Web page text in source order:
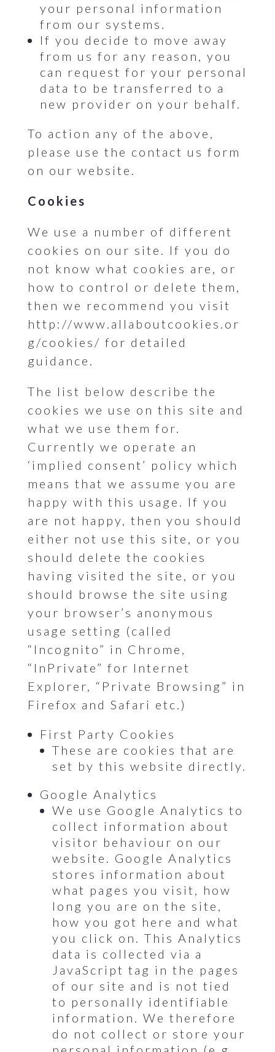
your personal information
from our systems.
If you decide to move away
from us for any reason, you
can request for your personal
data to be transferred to a
new provider on your behalf.
To action any of the above,
please use the contact us form
on our website.
Cookies
We use a number of different
cookies on our site. If you do
not know what cookies are, or
how to control or delete them,
then we recommend you visit
http://www.allaboutcookies.or
g/cookies/ for detailed
guidance.
The list below describe the
cookies we use on this site and
what we use them for.
Currently we operate an
‘implied consent’ policy which
means that we assume you are
happy with this usage. If you
are not happy, then you should
either not use this site, or you
should delete the cookies
having visited the site, or you
should browse the site using
your browser’s anonymous
usage setting (called
“Incognito” in Chrome,
“InPrivate” for Internet
Explorer, “Private Browsing” in
Firefox and Safari etc.)
First Party Cookies
These are cookies that are
set by this website directly.
Google Analytics
We use Google Analytics to
collect information about
visitor behaviour on our
website. Google Analytics
stores information about
what pages you visit, how
long you are on the site,
how you got here and what
you click on. This Analytics
data is collected via a
JavaScript tag in the pages
of our site and is not tied
to personally identifiable
information. We therefore
do not collect or store your